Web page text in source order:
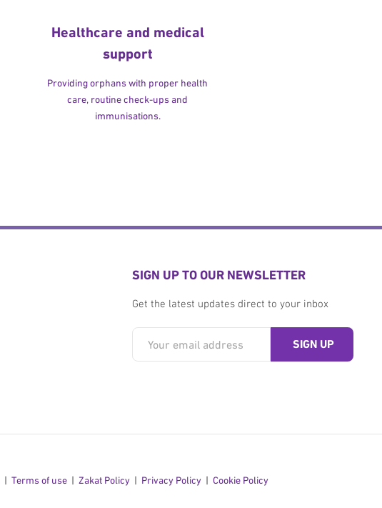
Healthcare and medical
support
Providing orphans with proper health
care, routine check-ups and
immunisations.
SIGN UP TO OUR NEWSLETTER
Get the latest updates direct to your inbox
Terms of use Zakat Policy Privacy Policy Cookie Policy